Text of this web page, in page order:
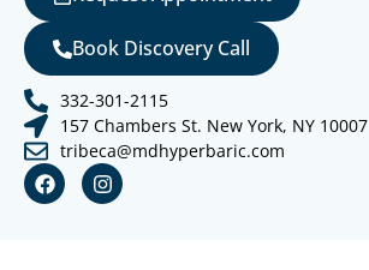
Book Discovery Call
332-301-2115
157 Chambers St. New York, NY 10007
tribeca@mdhyperbaric.com